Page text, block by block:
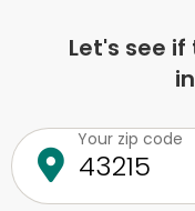
Let's see
Your zip code